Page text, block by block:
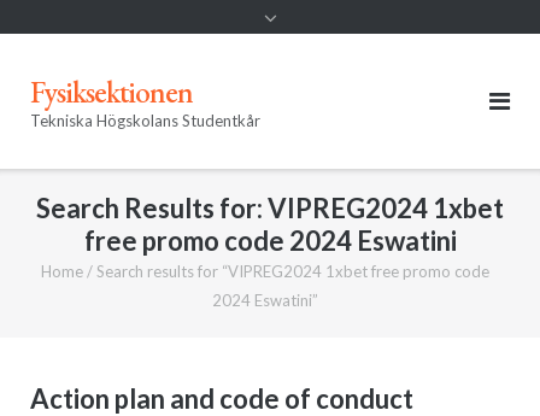
Fysiksektionen
Tekniska Högskolans Studentkår
Search Results for:VIPREG2024 1xbet
free promo code 2024 Eswatini
Home /Search results for “VIPREG2024 1xbet free promo code
2024 Eswatini”
Action plan and code of conduct